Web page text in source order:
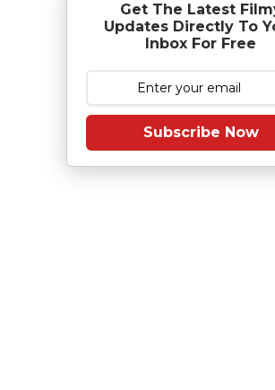
Get The Latest
Updates Directly To
Inbox For Free
Subscribe Now